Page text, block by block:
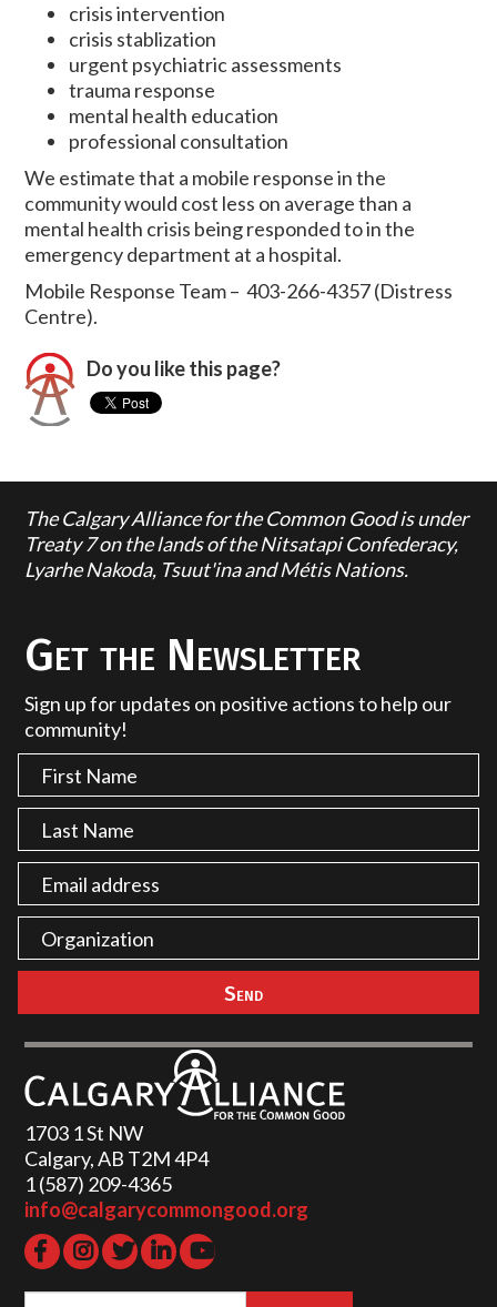
crisis intervention
crisis stablization
urgent psychiatric assessments
trauma response
mental health education
professional consultation
We estimate that a mobile response in the
community would cost less on average than a
mental health crisis being responded to in the
emergency department at a hospital.
Mobile Response Team – 403-266-4357 (Distress
Centre).
Do you like this page?
The Calgary Alliance for the Common Good is under
Treaty 7 on the lands of the Nitsatapi Confederacy,
Lyarhe Nakoda, Tsuut'ina and Métis Nations.
Get the Newsletter
Sign up for updates on positive actions to help our
community!
1703 1 St NW
Calgary, AB T2M 4P4
1 (587) 209-4365‬
info@calgarycommongood.org